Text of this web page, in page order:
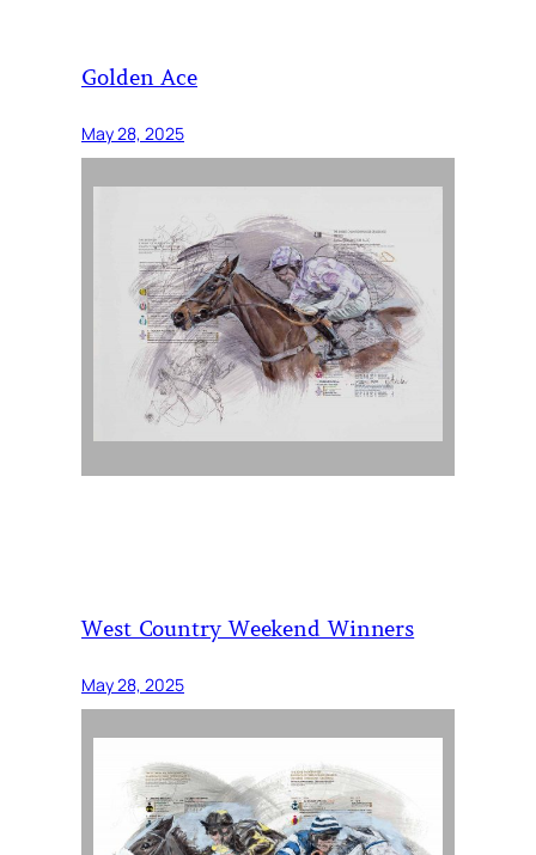
Golden Ace
May 28, 2025
West Country Weekend Winners
May 28, 2025